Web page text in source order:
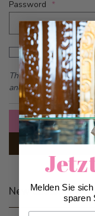
Password
Password hidden
Show Password
This form is
andTerms of Service
New Customers
Melden Sie
sparen